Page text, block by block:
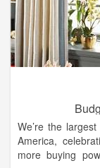
We’re the
America,
more buying